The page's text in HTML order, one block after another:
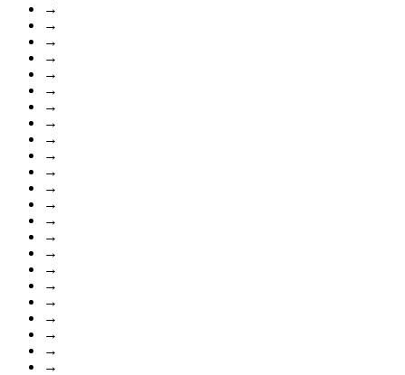
→
→
→
→
→
→
→
→
→
→
→
→
→
→
→
→
→
→
→
→
→
→
→